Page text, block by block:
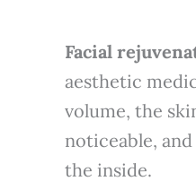
Facial
aesthetic
volume, the
noticeable,
the inside.